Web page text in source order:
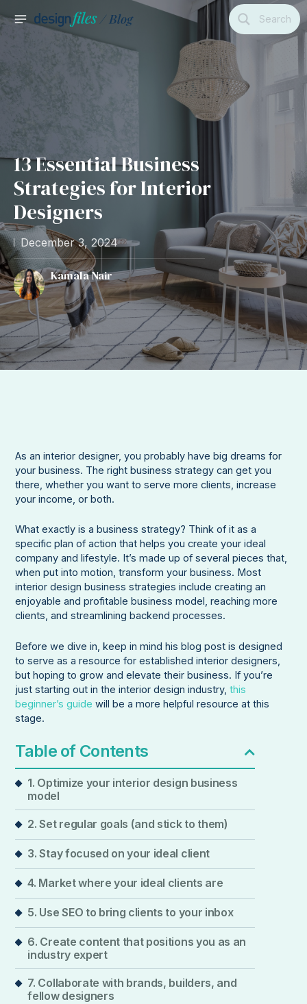
to
contentMAIN
MENU
Search
13 Essential Business
Strategies for Interior
Designers
December 3, 2024
Kamala Nair
As an interior designer, you probably have big dreams for
your business. The right business strategy can get you
there, whether you want to serve more clients, increase
your income, or both.
What exactly is a business strategy? Think of it as a
specific plan of action that helps you create your ideal
company and lifestyle. It’s made up of several pieces that,
when put into motion, transform your business. Most
interior design business strategies include creating an
enjoyable and profitable business model, reaching more
clients, and streamlining backend processes.
Before we dive in, keep in mind his blog post is designed
to serve as a resource for established interior designers,
but hoping to grow and elevate their business. If you’re
just starting out in the interior design industry,this
beginner’s guide will be a more helpful resource at this
stage.
Table of Contents
1. Optimize your interior design business
model
2. Set regular goals (and stick to them)
3. Stay focused on your ideal client
4. Market where your ideal clients are
5. Use SEO to bring clients to your inbox
6. Create content that positions you as an
industry expert
7. Collaborate with brands, builders, and
fellow designers